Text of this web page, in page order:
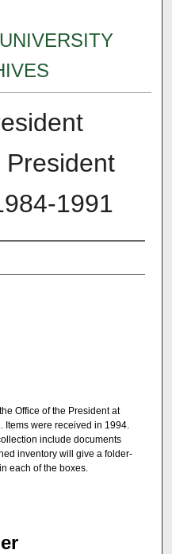
President
1991
Office of the President at
Items were received in 1994.
include documents
inventory will give a folder-
each of the boxes.